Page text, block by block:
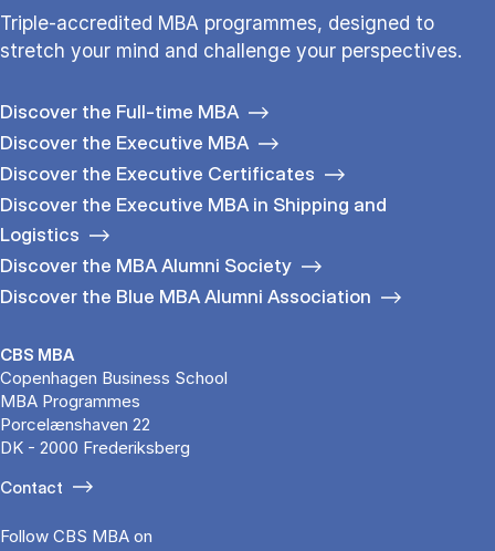
Triple-accredited MBA programmes, designed to
stretch your mind and challenge your perspectives.
Discover the Full-time MBA
Discover the Executive MBA
Discover the Executive Certificates
Discover the Executive MBA in Shipping and
Logistics
Discover the MBA Alumni Society
Discover the Blue MBA Alumni Association
CBS MBA
Copenhagen Business School
MBA Programmes
Porcelænshaven 22
DK - 2000 Frederiksberg
Contact
Follow CBS MBA on